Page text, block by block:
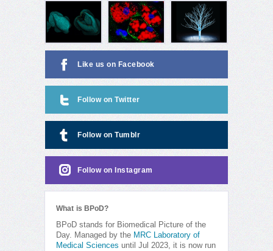
Like us on Facebook
Follow on Twitter
Follow on Tumblr
Follow on Instagram
What is BPoD?
BPoD stands for Biomedical Picture of the
Day. Managed by the MRC Laboratory of
Medical Sciences until Jul 2023, it is now run